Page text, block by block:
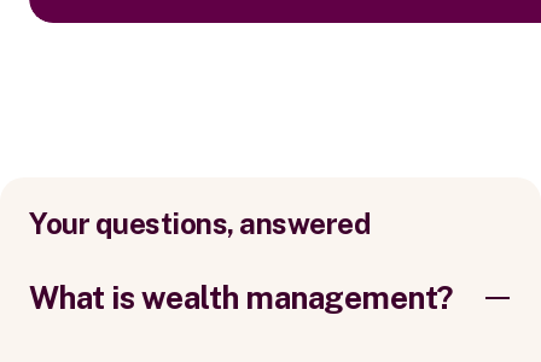
Your questions, answered
What is wealth management?